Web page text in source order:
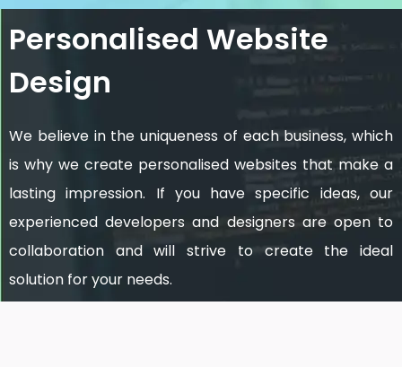
Personalised Website
Design
We believe in the uniqueness of each business, which
is why we create personalised websites that make a
lasting impression. If you have specific ideas, our
experienced developers and designers are open to
collaboration and will strive to create the ideal
solution for your needs.